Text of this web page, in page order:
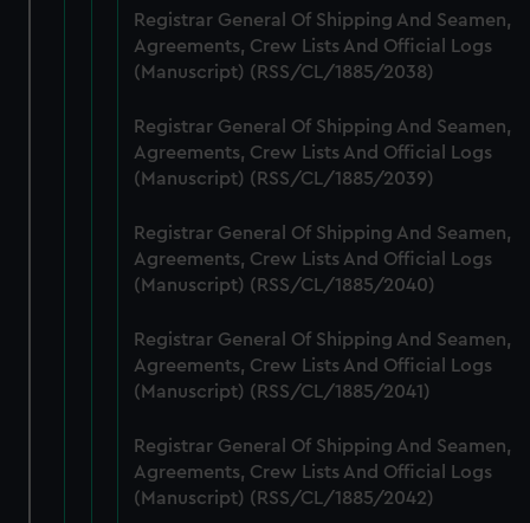
help us improve it. We may also use cookies to tailor our
marketing to your interests and deliver embedded content
from third-party sources. You can choose to allow all
Registrar General Of Shipping And Seamen,
Agreements, Crew Lists And Official Logs
(Manuscript) (RSS/CL/1885/2038)
Registrar General Of Shipping And Seamen,
Agreements, Crew Lists And Official Logs
(Manuscript) (RSS/CL/1885/2039)
Registrar General Of Shipping And Seamen,
Agreements, Crew Lists And Official Logs
(Manuscript) (RSS/CL/1885/2040)
Registrar General Of Shipping And Seamen,
Agreements, Crew Lists And Official Logs
(Manuscript) (RSS/CL/1885/2041)
Registrar General Of Shipping And Seamen,
Agreements, Crew Lists And Official Logs
(Manuscript) (RSS/CL/1885/2042)